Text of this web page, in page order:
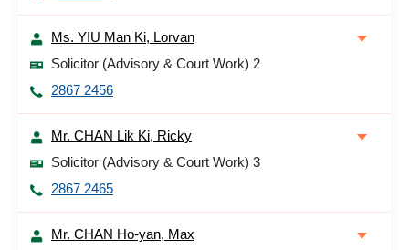
Ms. YIU Man Ki, Lorvan
Solicitor (Advisory & Court Work) 2
2867 2456
Mr. CHAN Lik Ki, Ricky
Solicitor (Advisory & Court Work) 3
2867 2465
Mr. CHAN Ho-yan, Max